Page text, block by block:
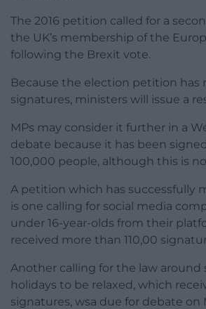
The 2016 petition called for a
the UK’s membership of the
following the Brexit vote.
Because the election petition has
signatures, ministers will issue a
MPs may consider it further in a
debate because it has been
100,000 people, although this is
A petition which has successfully
is one calling for social media
under 16-year-olds from their
received more than 110,00
Another calling for the law
holidays to be relaxed, which
signatures, wsa due for debate on